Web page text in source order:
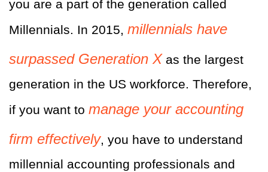
you are a part of the generation called
Millennials. In 2015, millennials have
surpassed Generation X as the largest
generation in the US workforce. Therefore,
if you want to manage your accounting
firm effectively, you have to understand
millennial accounting professionals and